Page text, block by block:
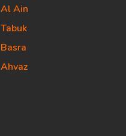
Al Ain
Tabuk
Basra
Ahvaz